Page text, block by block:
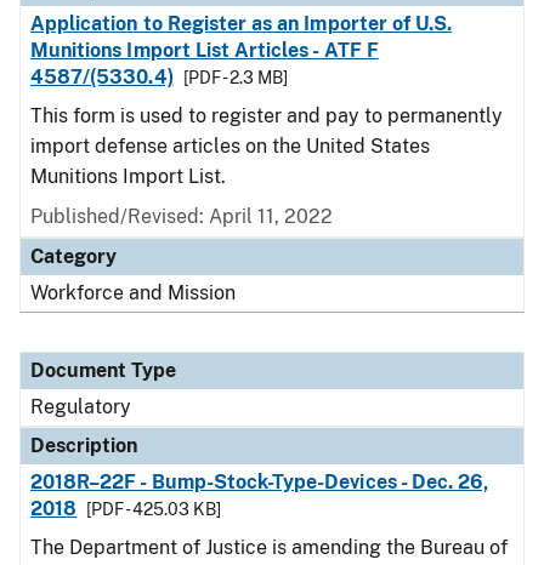
Application to Register as an Importer of U.S.
Munitions Import List Articles - ATF F
4587/(5330.4)
[PDF - 2.3 MB]
This form is used to register and pay to permanently
import defense articles on the United States
Munitions Import List.
Published/Revised: April 11, 2022
Category
Workforce and Mission
Document Type
Regulatory
Description
2018R–22F - Bump-Stock-Type-Devices - Dec. 26,
2018
[PDF - 425.03 KB]
The Department of Justice is amending the Bureau of